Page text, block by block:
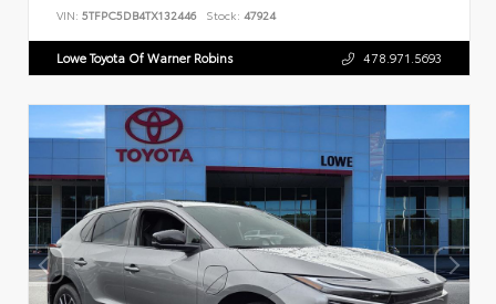
VIN: 5TFPC5DB4TX132446 Stock: 47924
Lowe Toyota Of Warner Robins 478.971.5693